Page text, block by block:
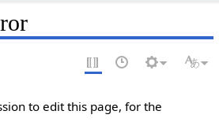
to edit this page, for the